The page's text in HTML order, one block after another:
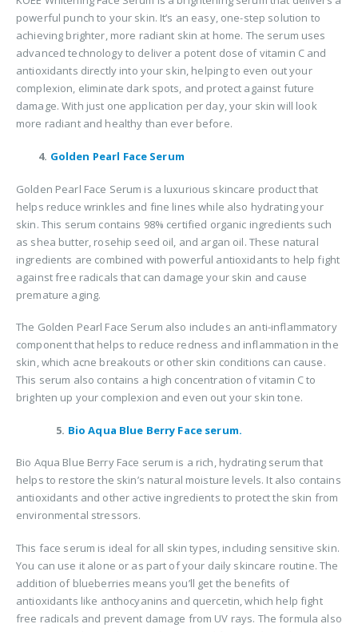
powerful punch to your skin. It’s an easy, one-step solution to
achieving brighter, more radiant skin at home. The serum uses
advanced technology to deliver a potent dose of vitamin C and
antioxidants directly into your skin, helping to even out your
complexion, eliminate dark spots, and protect against future
damage. With just one application per day, your skin will look
more radiant and healthy than ever before.
4. Golden Pearl Face Serum
Golden Pearl Face Serum is a luxurious skincare product that
helps reduce wrinkles and fine lines while also hydrating your
skin. This serum contains 98% certified organic ingredients such
as shea butter, rosehip seed oil, and argan oil. These natural
ingredients are combined with powerful antioxidants to help fight
against free radicals that can damage your skin and cause
premature aging.
The Golden Pearl Face Serum also includes an anti-inflammatory
component that helps to reduce redness and inflammation in the
skin, which acne breakouts or other skin conditions can cause.
This serum also contains a high concentration of vitamin C to
brighten up your complexion and even out your skin tone.
5. Bio Aqua Blue Berry Face serum.
Bio Aqua Blue Berry Face serum is a rich, hydrating serum that
helps to restore the skin’s natural moisture levels. It also contains
antioxidants and other active ingredients to protect the skin from
environmental stressors.
This face serum is ideal for all skin types, including sensitive skin.
You can use it alone or as part of your daily skincare routine. The
addition of blueberries means you’ll get the benefits of
antioxidants like anthocyanins and quercetin, which help fight
free radicals and prevent damage from UV rays. The formula also